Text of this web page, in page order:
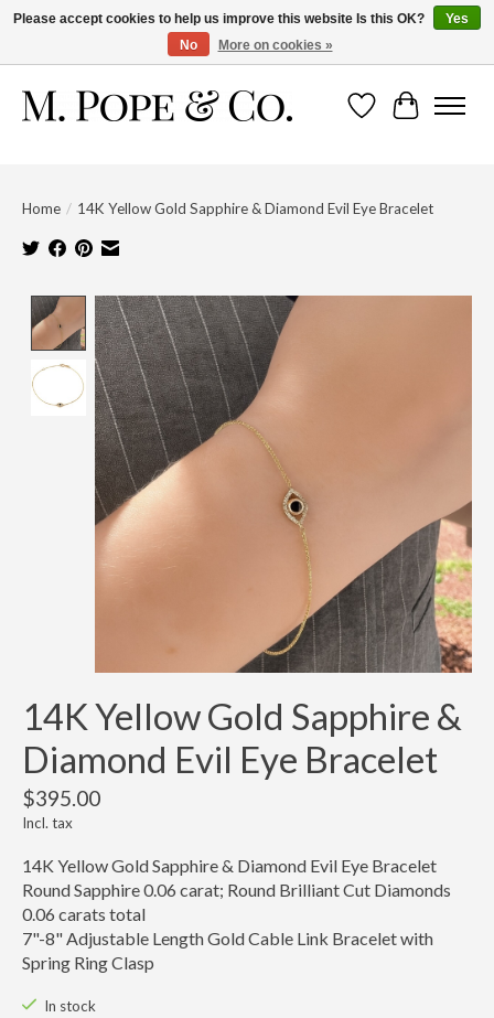
Wish ListCart
Home / 14K Yellow Gold Sapphire & Diamond Evil Eye Bracelet
Product image slideshow Items
14K Yellow Gold Sapphire &
Diamond Evil Eye Bracelet
$395.00
Incl. tax
14K Yellow Gold Sapphire & Diamond Evil Eye Bracelet
Round Sapphire 0.06 carat; Round Brilliant Cut Diamonds
0.06 carats total
7"-8" Adjustable Length Gold Cable Link Bracelet with
Spring Ring Clasp
In stock
Please accept cookies to help us improve this website Is this OK?
Yes
No
More on cookies »